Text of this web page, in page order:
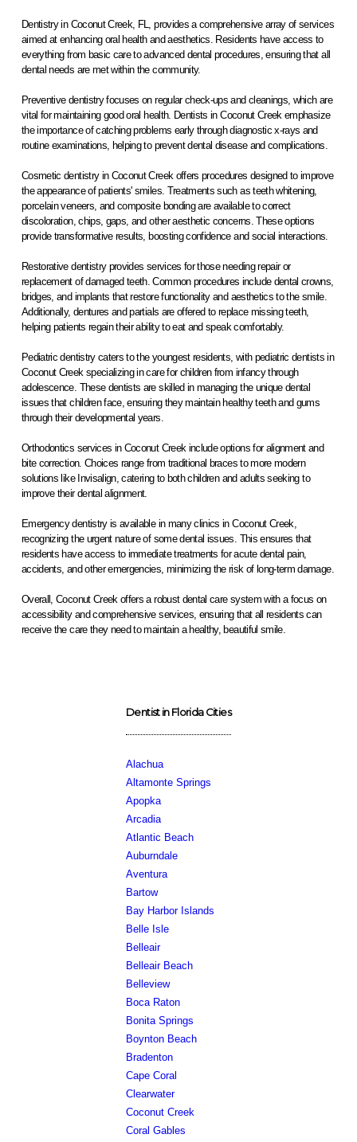
Dentistry in Coconut Creek, FL, provides a comprehensive array of services
aimed at enhancing oral health and aesthetics. Residents have access to
everything from basic care to advanced dental procedures, ensuring that all
dental needs are met within the community.
Preventive dentistry focuses on regular check-ups and cleanings, which are
vital for maintaining good oral health. Dentists in Coconut Creek emphasize
the importance of catching problems early through diagnostic x-rays and
routine examinations, helping to prevent dental disease and complications.
Cosmetic dentistry in Coconut Creek offers procedures designed to improve
the appearance of patients' smiles. Treatments such as teeth whitening,
porcelain veneers, and composite bonding are available to correct
discoloration, chips, gaps, and other aesthetic concerns. These options
provide transformative results, boosting confidence and social interactions.
Restorative dentistry provides services for those needing repair or
replacement of damaged teeth. Common procedures include dental crowns,
bridges, and implants that restore functionality and aesthetics to the smile.
Additionally, dentures and partials are offered to replace missing teeth,
helping patients regain their ability to eat and speak comfortably.
Pediatric dentistry caters to the youngest residents, with pediatric dentists in
Coconut Creek specializing in care for children from infancy through
adolescence. These dentists are skilled in managing the unique dental
issues that children face, ensuring they maintain healthy teeth and gums
through their developmental years.
Orthodontics services in Coconut Creek include options for alignment and
bite correction. Choices range from traditional braces to more modern
solutions like Invisalign, catering to both children and adults seeking to
improve their dental alignment.
Emergency dentistry is available in many clinics in Coconut Creek,
recognizing the urgent nature of some dental issues. This ensures that
residents have access to immediate treatments for acute dental pain,
accidents, and other emergencies, minimizing the risk of long-term damage.
Overall, Coconut Creek offers a robust dental care system with a focus on
accessibility and comprehensive services, ensuring that all residents can
receive the care they need to maintain a healthy, beautiful smile.
Dentist in Florida Cities
Alachua
Altamonte Springs
Apopka
Arcadia
Atlantic Beach
Auburndale
Aventura
Bartow
Bay Harbor Islands
Belle Isle
Belleair
Belleair Beach
Belleview
Boca Raton
Bonita Springs
Boynton Beach
Bradenton
Cape Coral
Clearwater
Coconut Creek
Coral Gables